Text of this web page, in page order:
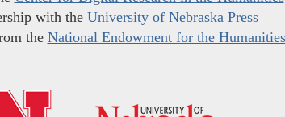
with the University of Nebraska Press
the National Endowment for the Humanities